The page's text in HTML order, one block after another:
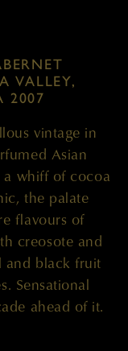
VALLEY,
2007
vintage in
Asian
a whiff of cocoa
the palate
flavours of
creosote and
and black fruit
Sensational
ahead of it.